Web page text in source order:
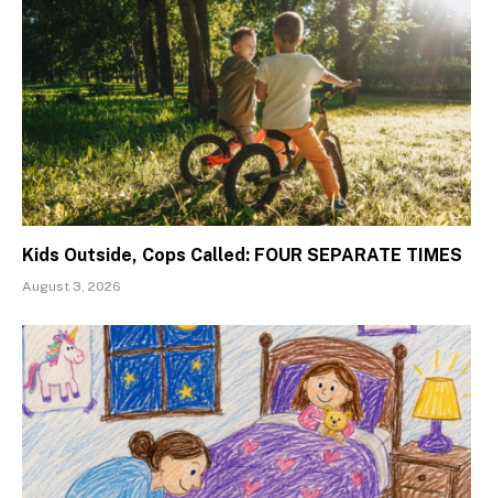
Kids Outside, Cops Called: FOUR SEPARATE TIMES
August 3, 2026